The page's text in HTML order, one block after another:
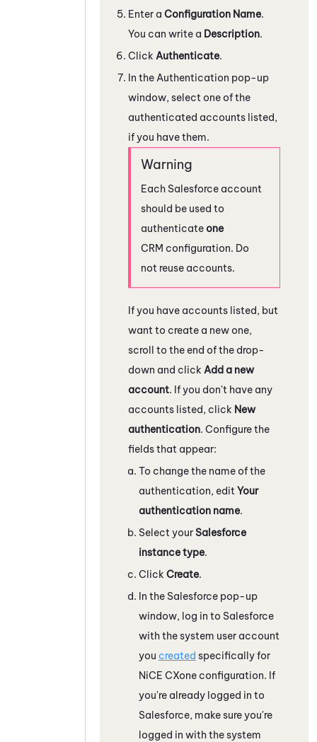
Enter a Configuration Name.
You can write a Description.
Click Authenticate.
In the Authentication pop-up
window, select one of the
authenticated accounts listed,
if you have them.
Each Salesforce account
should be used to
authenticateone
CRM configuration. Do
not reuse accounts.
If you have accounts listed, but
want to create a new one,
scroll to the end of the drop-
down and click Add a new
account. If you don't have any
accounts listed, click New
authentication. Configure the
fields that appear:
To change the name of the
authentication, edit Your
authentication name.
Select yourSalesforce
instance type.
Click Create.
In the Salesforce pop-up
window, log in to Salesforce
with the system user account
you created specifically for
NiCE CXone configuration. If
you're already logged in to
Salesforce, make sure you're
logged in with the system